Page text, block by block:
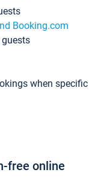
Booking.com
when specific
free online